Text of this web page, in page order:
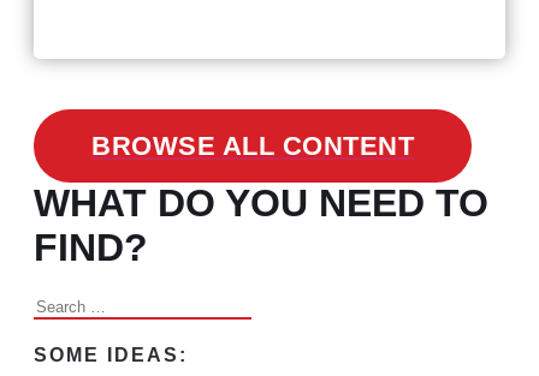
BROWSE ALL CONTENT
WHAT DO YOU NEED TO
FIND?
Search
SOME IDEAS: